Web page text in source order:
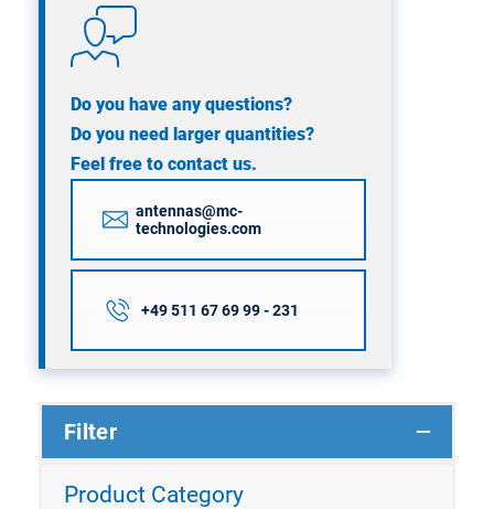
Do you have any questions?
Do you need larger quantities?
Feel free to contact us.
antennas@mc-
technologies.com
+49 511 67 69 99 - 231
Filter
Product Category